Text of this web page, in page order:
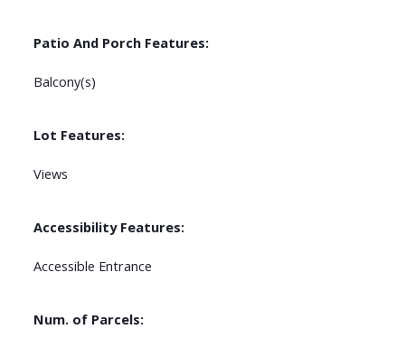
Patio And Porch Features:
Balcony(s)
Lot Features:
Views
Accessibility Features:
Accessible Entrance
Num. of Parcels: